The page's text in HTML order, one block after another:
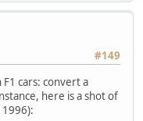
#149
cars: convert a
here is a shot of